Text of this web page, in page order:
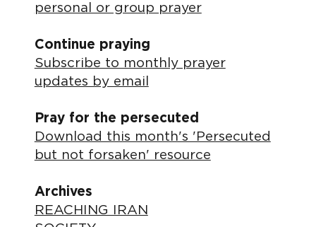
personal or group prayer
Continue praying
Subscribe to monthly prayer
updates by email
Pray for the persecuted
Download this month's 'Persecuted
but not forsaken' resource
Archives
REACHING IRAN